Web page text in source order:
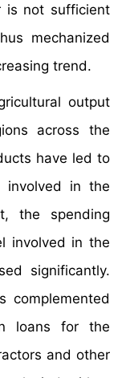
is not sufficient
mechanized
trend.
output
across the
have led to
involved in the
the spending
involved in the
significantly.
complemented
loans for the
and other